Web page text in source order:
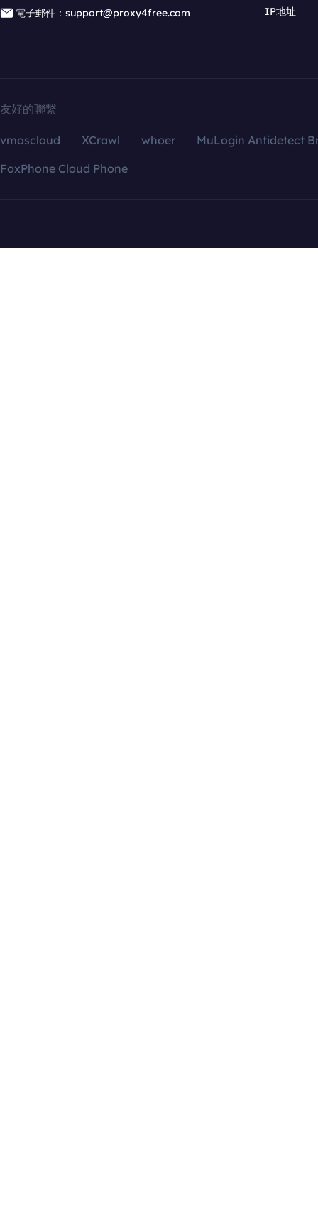
電子郵件：support@proxy4free.com
IP地址
友好的聯繫
vmoscloud XCrawl whoer
MuLogin Antidetect
FoxPhone Cloud Phone